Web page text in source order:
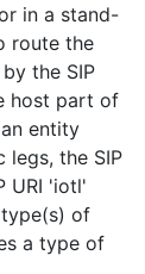
in a stand-
route the
the SIP
host part of
entity
legs, the SIP
URI 'iotl'
of
a type of